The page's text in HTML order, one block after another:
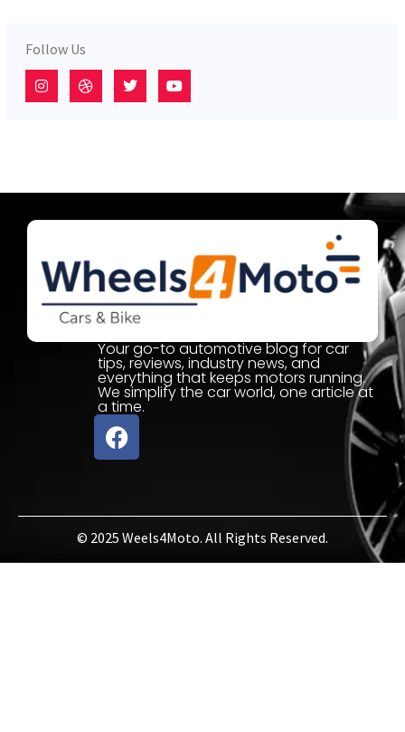
Follow Us
Your go-to automotive blog for car
tips, reviews, industry news, and
everything that keeps motors running.
We simplify the car world, one article at
a time.
© 2025 Weels4Moto. All Rights Reserved.